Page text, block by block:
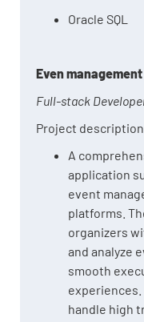
Oracle SQL
Even
Full-stack
Project description
A
application
event
platforms.
organizers
and analyze
smooth
handle high